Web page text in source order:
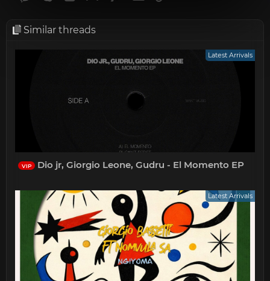
Similar threads
Latest Arrivals
VIP Dio jr, Giorgio Leone, Gudru - El Momento EP
Latest Arrivals